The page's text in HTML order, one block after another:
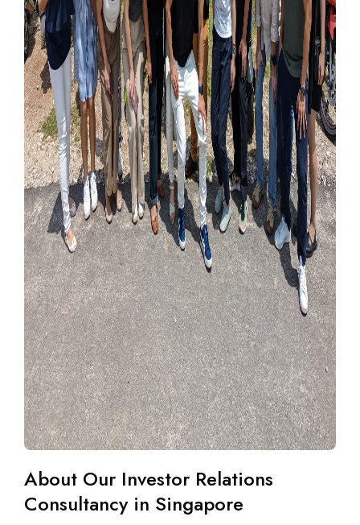
About Our Investor Relations
Consultancy in Singapore